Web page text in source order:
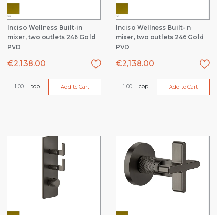
Inciso Wellness Built-in
mixer, two outlets 246 Gold
PVD
€2,138.00
cop Add to Cart
Inciso Wellness Built-in
mixer, two outlets 246 Gold
PVD
€2,138.00
cop Add to Cart